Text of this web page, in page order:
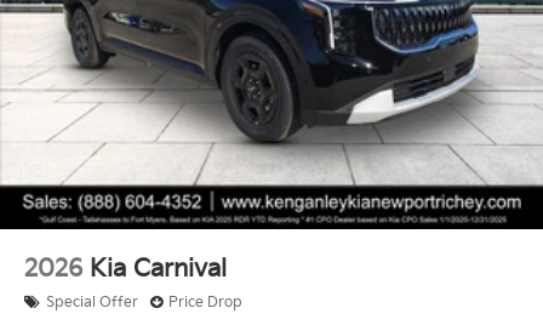
2026 Kia Carnival
Special Offer Price Drop